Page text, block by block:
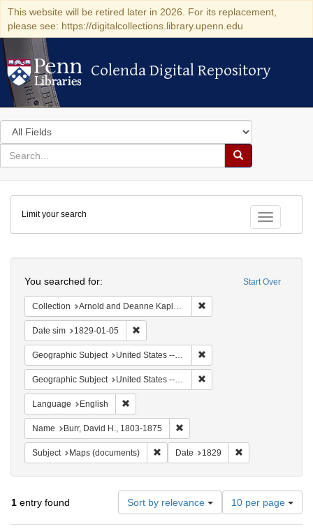
This website will be retired later in 2026. For its replacement,
please see: https://digitalcollections.library.upenn.edu
Colenda Digital Repository
Colenda Digital Repository
Search
in
for
search
Search
Colenda
Digital
Repository
Toggle
Limit your search
Start Over
You searched for:
Collection Arnold and Deanne Kaplan Collection of Early American Judaica (University of Pennsylvania)
Date sim 1829-01-05
Geographic Subject United States -- New York -- Erie County
Geographic Subject United States -- New York
Language English
Name Burr, David H., 1803-1875
Subject Maps (documents) Remove constraint Subject: Maps
Date 1829
1 entry found Sort by relevance
Number
of
results
10 per page